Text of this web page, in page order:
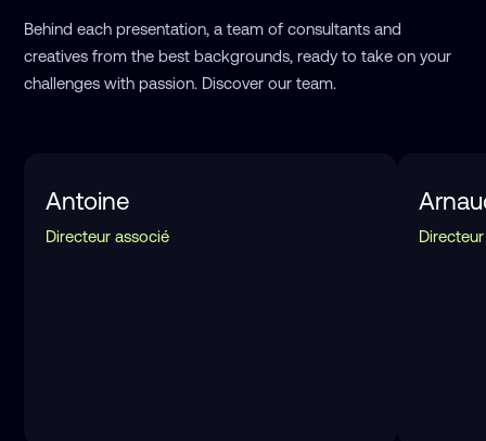
Behind each presentation, a team of consultants and
creatives from the best backgrounds, ready to take on your
challenges with passion. Discover our team.
Antoine
Directeur associé